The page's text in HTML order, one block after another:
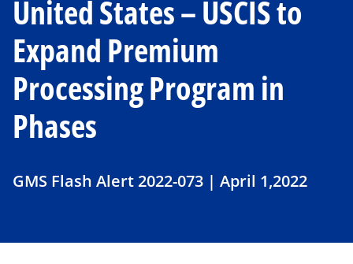
United States – USCIS to
Expand Premium
Processing Program in
Phases
GMS Flash Alert 2022-073 | April 1,2022